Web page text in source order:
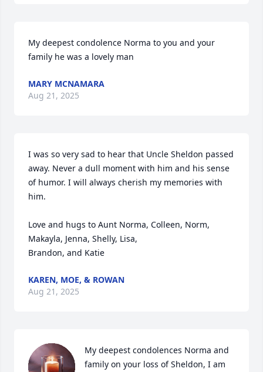
My deepest condolence Norma to you and your
family he was a lovely man
MARY MCNAMARA
Aug 21, 2025
I was so very sad to hear that Uncle Sheldon passed
away. Never a dull moment with him and his sense
of humor. I will always cherish my memories with
him.
Love and hugs to Aunt Norma, Colleen, Norm,
Makayla, Jenna, Shelly, Lisa,
Brandon, and Katie
KAREN, MOE, & ROWAN
Aug 21, 2025
My deepest condolences Norma and
family on your loss of Sheldon, I am